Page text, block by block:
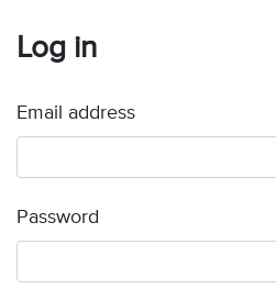
Log in
Email address
Password